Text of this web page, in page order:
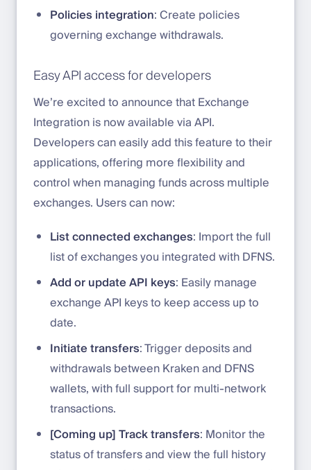
Policies integration: Create policies
governing exchange withdrawals.
Easy API access for developers
We’re excited to announce that Exchange
Integration is now available via API.
Developers can easily add this feature to their
applications, offering more flexibility and
control when managing funds across multiple
exchanges. Users can now:
List connected exchanges: Import the full
list of exchanges you integrated with DFNS.
Add or update API keys: Easily manage
exchange API keys to keep access up to
date.
Initiate transfers: Trigger deposits and
withdrawals between Kraken and DFNS
wallets, with full support for multi-network
transactions.
[Coming up] Track transfers: Monitor the
status of transfers and view the full history